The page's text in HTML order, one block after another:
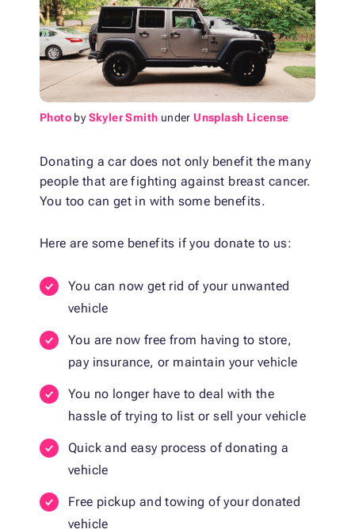
Photo bySkyler Smith under Unsplash License
Donating a car does not only benefit the many
people that are fighting against breast cancer.
You too can get in with some benefits.
Here are some benefits if you donate to us:
You can now get rid of your unwanted
vehicle
You are now free from having to store,
pay insurance, or maintain your vehicle
You no longer have to deal with the
hassle of trying to list or sell your vehicle
Quick and easy process of donating a
vehicle
Free pickup and towing of your donated
vehicle